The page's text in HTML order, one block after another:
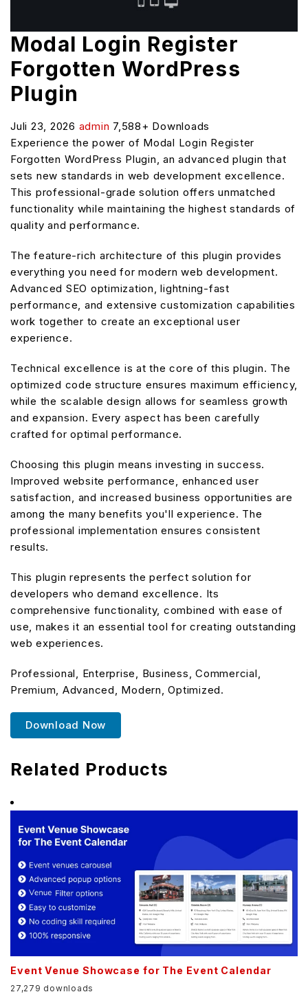
Modal Login Register
Forgotten WordPress
Plugin
Juli 23, 2026 admin 7,588+ Downloads
Experience the power of Modal Login Register
Forgotten WordPress Plugin, an advanced plugin that
sets new standards in web development excellence.
This professional-grade solution offers unmatched
functionality while maintaining the highest standards of
quality and performance.
The feature-rich architecture of this plugin provides
everything you need for modern web development.
Advanced SEO optimization, lightning-fast
performance, and extensive customization capabilities
work together to create an exceptional user
experience.
Technical excellence is at the core of this plugin. The
optimized code structure ensures maximum efficiency,
while the scalable design allows for seamless growth
and expansion. Every aspect has been carefully
crafted for optimal performance.
Choosing this plugin means investing in success.
Improved website performance, enhanced user
satisfaction, and increased business opportunities are
among the many benefits you'll experience. The
professional implementation ensures consistent
results.
This plugin represents the perfect solution for
developers who demand excellence. Its
comprehensive functionality, combined with ease of
use, makes it an essential tool for creating outstanding
web experiences.
Professional, Enterprise, Business, Commercial,
Premium, Advanced, Modern, Optimized.
Download Now
Related Products
Event Venue Showcase for The Event Calendar
27,279 downloads